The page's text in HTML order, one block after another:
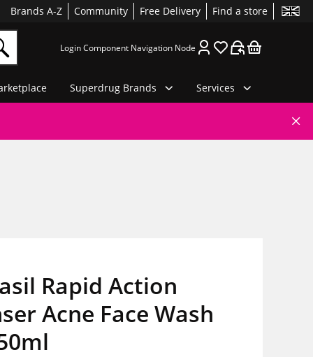
Brands A-Z Community Free Delivery Find a store
Login Component Navigation Node
Superdrug Brands Services
Rapid Action
Acne Face Wash